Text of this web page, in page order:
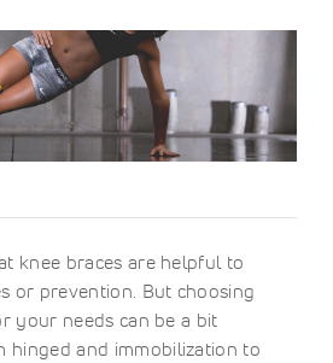
knee braces are helpful to
or prevention. But choosing
your needs can be a bit
hinged and immobilization to